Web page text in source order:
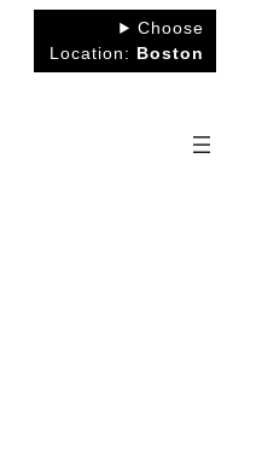
Choose
Location: Boston